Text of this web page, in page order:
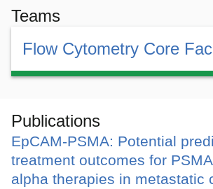
Teams
Flow Cytometry Core
Publications
EpCAM-PSMA: Potential
treatment outcomes for
alpha therapies in metastatic